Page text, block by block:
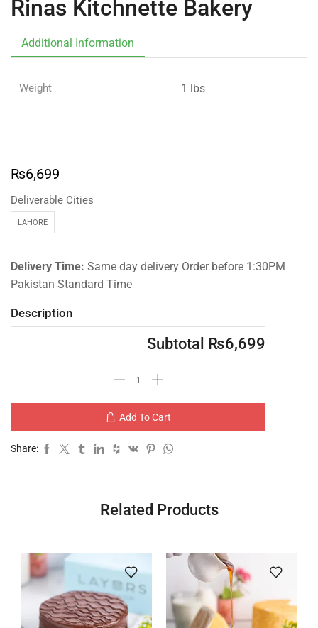
Rinas Kitchnette Bakery
Additional Information
Weight 1 lbs
₨6,699
Deliverable Cities
LAHORE
Delivery Time: Same day delivery Order before 1:30PM
Pakistan Standard Time
Description
Subtotal ₨6,699
Add To Cart
Share:
Related Products